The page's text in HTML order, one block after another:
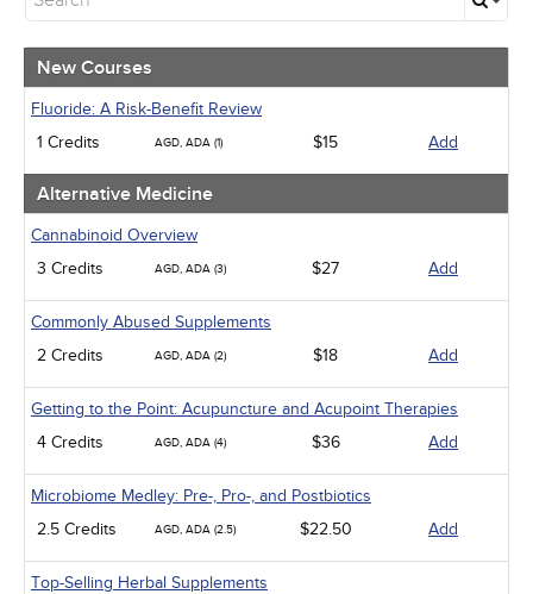
Alternative Medicine
Ethics - Human Rights
Geriatrics
Infection Control / Internal Medicine
Management
Men's Health
Pediatrics
Pharmacology
Psychiatric / Mental Health
Women's Health - Maternal / Child
Webinars
New Courses
Fluoride: A Risk-Benefit Review
1 Credits
AGD, ADA (1) $15 Add
Alternative Medicine
Cannabinoid Overview
3 Credits
AGD, ADA (3) $27 Add
Commonly Abused Supplements
2 Credits
AGD, ADA (2) $18 Add
Getting to the Point: Acupuncture and Acupoint Therapies
4 Credits
AGD, ADA (4) $36 Add
Microbiome Medley: Pre-, Pro-, and Postbiotics
2.5 Credits
AGD, ADA (2.5) $22.50 Add
Top-Selling Herbal Supplements